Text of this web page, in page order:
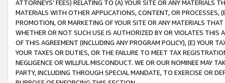
ATTORNEYS’ FEES) RELATING TO (A) YOUR SITE OR ANY MATERIALS
MATERIALS WITH OTHER APPLICATIONS, CONTENT, OR PROCESSES,
PROMOTION, OR MARKETING OF YOUR SITE OR ANY MATERIALS
WHETHER OR NOT SUCH USE IS AUTHORIZED BY OR VIOLATES THIS
OF THIS AGREEMENT (INCLUDING ANY PROGRAM POLICY), (E) YOUR
YOUR TAXES OR DUTIES, OR THE FAILURE TO MEET TAX
NEGLIGENCE OR WILLFUL MISCONDUCT. WE OR OUR NOMINEE MAY
PARTY, INCLUDING THROUGH SPECIAL MANDATE, TO EXERCISE OR